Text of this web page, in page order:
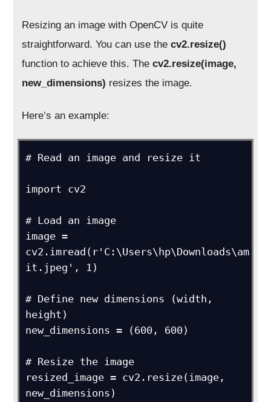
Resizing an image with OpenCV is quite
straightforward. You can use thecv2.resize()
function to achieve this. Thecv2.resize(image,
new_dimensions) resizes the image.
Here’s an example:
# Read an image and resize it
import cv2
# Load an image
image =
cv2.imread(r'C:\Users\hp\Downloads\am
it.jpeg', 1)
# Define new dimensions (width,
height)
new_dimensions = (600, 600)
# Resize the image
resized_image = cv2.resize(image,
new_dimensions)